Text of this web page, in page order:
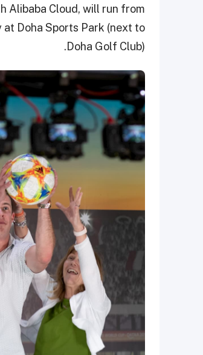
Alibaba Cloud, will run from
Doha Sports Park (next to
Doha Golf Club).